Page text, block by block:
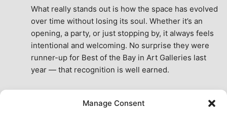
Manage Consent
What really stands out is how the space has evolved
over time without losing its soul. Whether it’s an
opening, a party, or just stopping by, it always feels
intentional and welcoming. No surprise they were
runner-up for Best of the Bay in Art Galleries last
year — that recognition is well earned.
the city. A true San Francisco treat, then and now.